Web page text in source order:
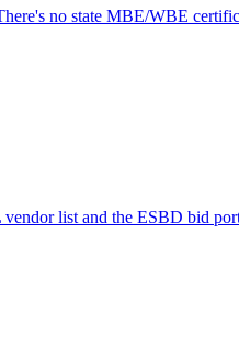
no state MBE/WBE
list and the ESBD bid